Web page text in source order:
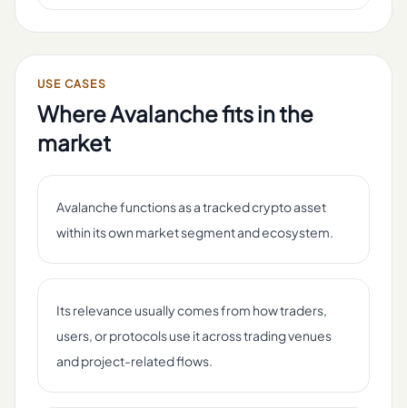
USE CASES
WhereAvalanchefits in the
market
Avalanche functions as a tracked crypto asset
within its own market segment and ecosystem.
Its relevance usually comes from how traders,
users, or protocols use it across trading venues
and project-related flows.